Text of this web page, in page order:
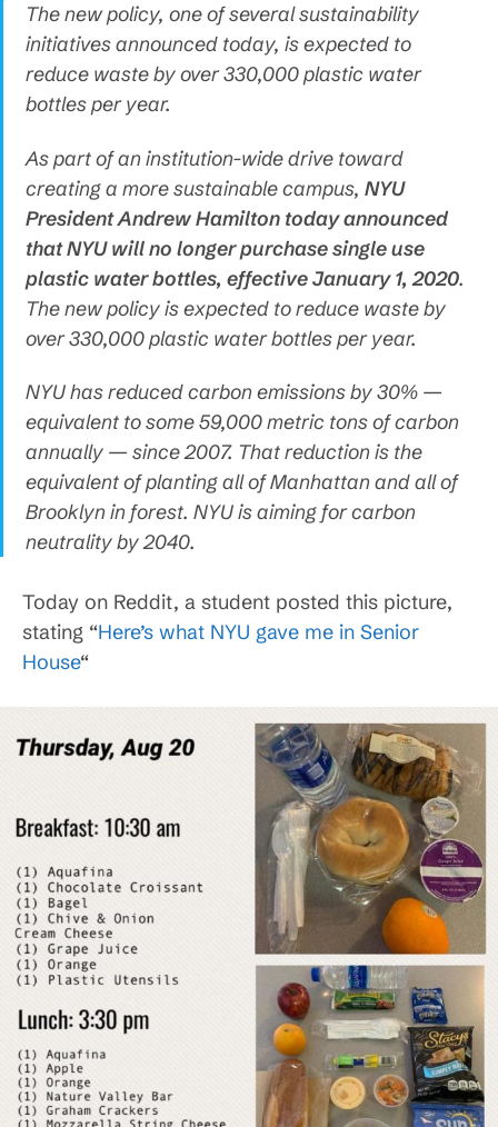
The new policy, one of several sustainability
initiatives announced today, is expected to
reduce waste by over 330,000 plastic water
bottles per year.
As part of an institution-wide drive toward
creating a more sustainable campus, NYU
President Andrew Hamilton today announced
that NYU will no longer purchase single use
plastic water bottles, effective January 1, 2020.
The new policy is expected to reduce waste by
over 330,000 plastic water bottles per year.
NYU has reduced carbon emissions by 30% —
equivalent to some 59,000 metric tons of carbon
annually — since 2007. That reduction is the
equivalent of planting all of Manhattan and all of
Brooklyn in forest. NYU is aiming for carbon
neutrality by 2040.
Today on Reddit, a student posted this picture,
stating “Here’s what NYU gave me in Senior
House“